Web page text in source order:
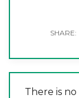
There is